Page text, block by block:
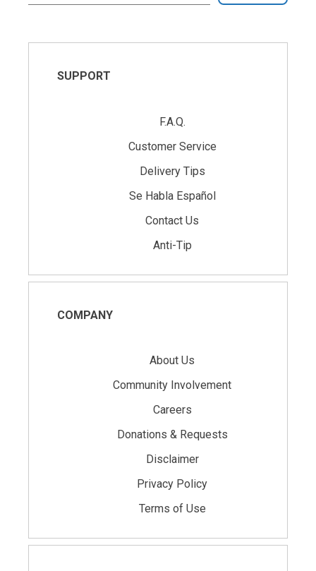
SUPPORT
F.A.Q.
Customer Service
Delivery Tips
Se Habla Español
Contact Us
Anti-Tip
COMPANY
About Us
Community Involvement
Careers
Donations & Requests
Disclaimer
Privacy Policy
Terms of Use